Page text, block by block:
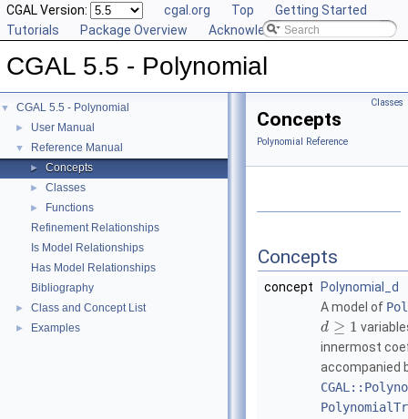
CGAL Version: cgal.org Top
Getting Started
Tutorials
Package Overview Acknowledging CGAL
CGAL 5.5 - Polynomial
▼ CGAL 5.5 - Polynomial
► User Manual
▼ Reference Manual
► Concepts
► Classes
►
Functions
Refinement Relationships
Is Model Relationships
Has Model Relationships
Bibliography
► Class and Concept List
► Examples
Classes
Concepts
Polynomial Reference
Concepts
concept
Polynomial_d
A model of
d ≥ 1
innermost
accompanied